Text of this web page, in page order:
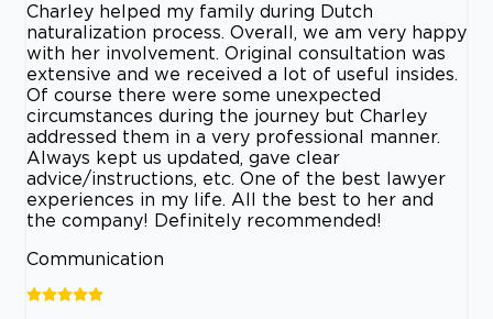
Charley helped my family during Dutch
naturalization process. Overall, we am very happy
with her involvement. Original consultation was
extensive and we received a lot of useful insides.
Of course there were some unexpected
circumstances during the journey but Charley
addressed them in a very professional manner.
Always kept us updated, gave clear
advice/instructions, etc. One of the best lawyer
experiences in my life. All the best to her and
the company! Definitely recommended!
Communication